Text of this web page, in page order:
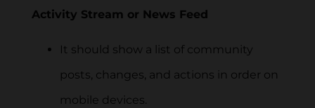
Activity Stream or News Feed
It should show a list of community
posts, changes, and actions in order on
mobile devices.